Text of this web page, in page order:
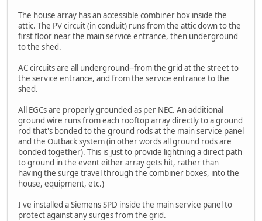
The house array has an accessible combiner box inside the
attic. The PV circuit (in conduit) runs from the attic down to the
first floor near the main service entrance, then underground
to the shed.
AC circuits are all underground--from the grid at the street to
the service entrance, and from the service entrance to the
shed.
All EGCs are properly grounded as per NEC. An additional
ground wire runs from each rooftop array directly to a ground
rod that's bonded to the ground rods at the main service panel
and the Outback system (in other words all ground rods are
bonded together). This is just to provide lightning a direct path
to ground in the event either array gets hit, rather than
having the surge travel through the combiner boxes, into the
house, equipment, etc.)
I've installed a Siemens SPD inside the main service panel to
protect against any surges from the grid.